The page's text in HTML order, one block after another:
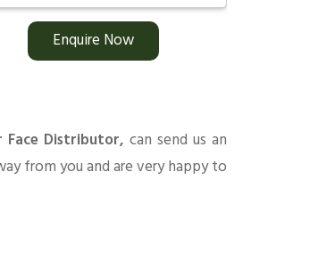
Enquire Now
Distributor, can send us an
from you and are very happy to